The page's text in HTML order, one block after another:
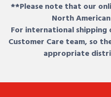
**Please note that our
North
For international
Customer Care team, so
appropriate